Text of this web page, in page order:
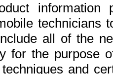
all of the
for the purpose
and